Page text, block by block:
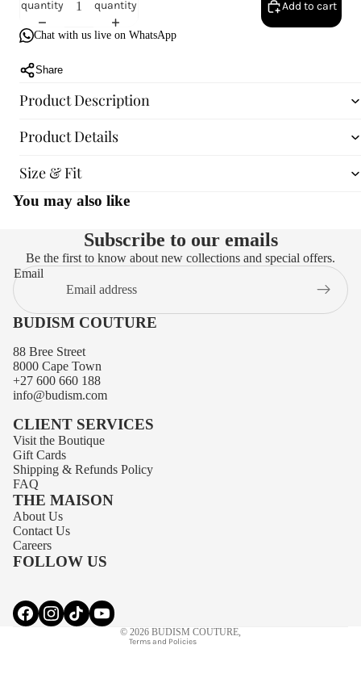
quantity
quantity
Add to cart
Chat with us live on WhatsApp
Share
Product Description
Product Details
Size & Fit
You may also like
Subscribe to our emails
Be the first to know about new collections and special offers.
Email
BUDISM COUTURE
88 Bree Street
8000 Cape Town
+27 600 660 188
info@budism.com
CLIENT SERVICES
Visit the Boutique
Gift Cards
Shipping & Refunds Policy
FAQ
THE MAISON
About Us
Contact Us
Careers
FOLLOW US
© 2026 BUDISM COUTURE
Terms and Policies
Terms of service
Shipping policy